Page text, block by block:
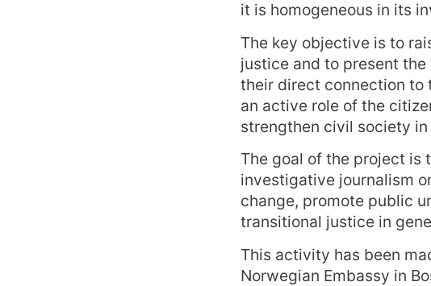
it is homogeneous in its
The key objective is to
justice and to present
their direct connection to
an active role of the
strengthen civil society
The goal of the project is
investigative journalism
change, promote public
transitional justice in
This activity has been
Norwegian Embassy in